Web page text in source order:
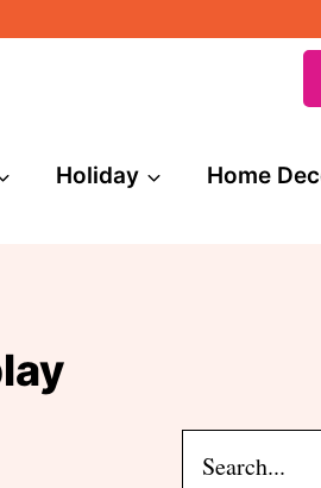
Holiday Home